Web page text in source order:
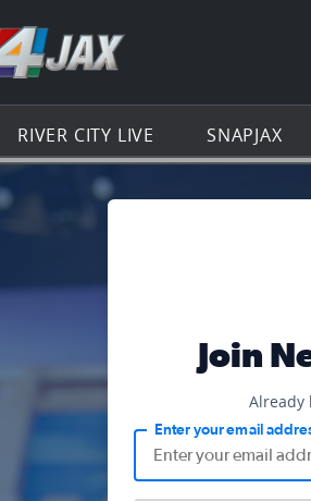
Go to the
RIVER CITY LIVE SNAPJAX
Join
Already
Enter your email